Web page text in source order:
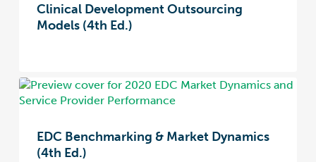
Clinical Development Outsourcing
Models (4th Ed.)
EDC Benchmarking & Market Dynamics
(4th Ed.)